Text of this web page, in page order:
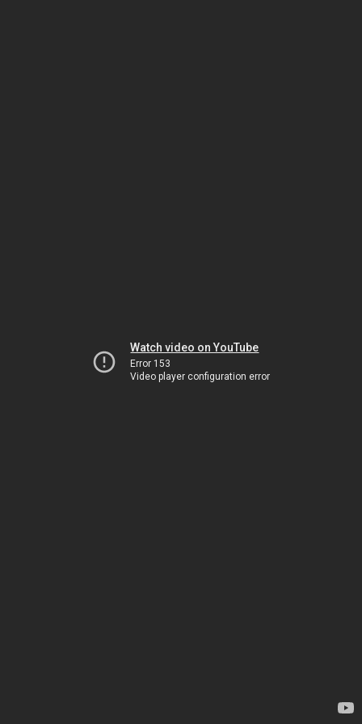
Watch video on YouTube
Error 153
Video player configuration error